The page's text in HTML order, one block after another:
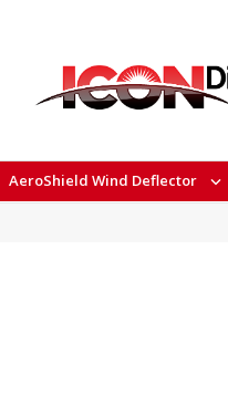
AeroShield Wind Deflector